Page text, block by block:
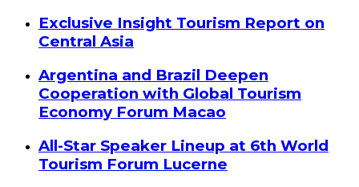
Exclusive Insight Tourism Report on
Central Asia
Argentina and Brazil Deepen
Cooperation with Global Tourism
Economy Forum Macao
All-Star Speaker Lineup at 6th World
Tourism Forum Lucerne